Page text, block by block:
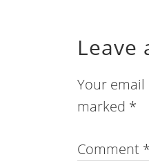
Leave
Your
marked *
Comment *